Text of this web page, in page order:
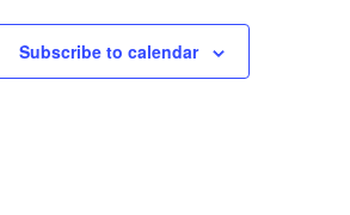
Subscribe to calendar